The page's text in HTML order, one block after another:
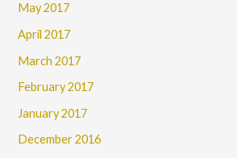
May 2017
April 2017
March 2017
February 2017
January 2017
December 2016